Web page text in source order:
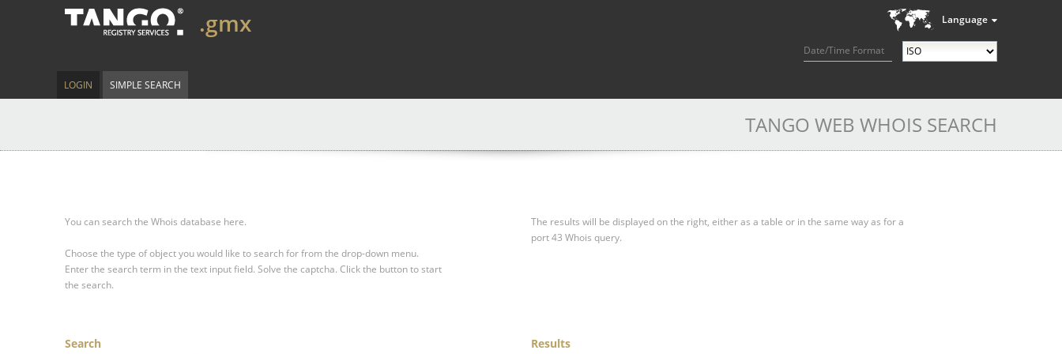
Language
Date/Time Format
.gmx
LOGIN SIMPLE SEARCH
TANGO WEB WHOIS SEARCH
You can search the Whois database here.
Choose the type of object you would like to search for from the drop-down menu.
Enter the search term in the text input field. Solve the captcha. Click the button to start
the search.
The results will be displayed on the right, either as a table or in the same way as for a
port 43 Whois query.
Search Results